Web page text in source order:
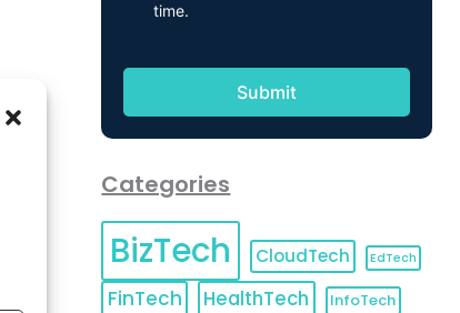
time.
Categories
BizTech CloudTech EdTech
FinTech HealthTech InfoTech